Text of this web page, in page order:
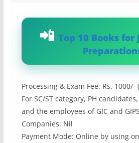
Top 10 Books for
Processing & Exam Fee: Rs. 1000/-
For SC/ST category, PH
and the employees of GIC and
Companies: Nil
Payment Mode: Online by using